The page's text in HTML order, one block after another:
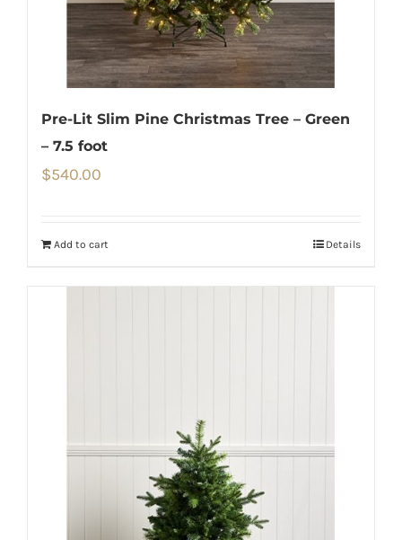
Pre-Lit Slim Pine Christmas Tree – Green
– 7.5 foot
$540.00
Add to cart Details